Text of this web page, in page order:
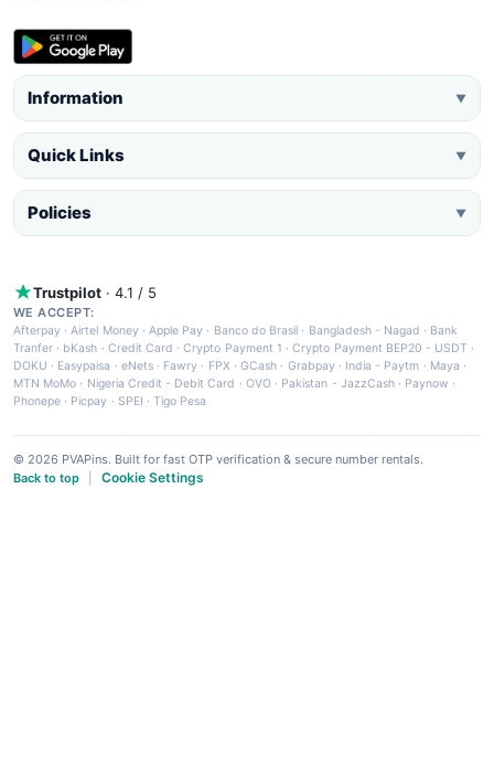
Information ▼
Quick Links ▼
Policies ▼
Trustpilot · 4.1 / 5
WE ACCEPT:
Afterpay ·Airtel Money·Apple Pay · Banco do Brasil · Bangladesh - Nagad · Bank
Tranfer · bKash · Credit Card ·Crypto Payment 1 ·Crypto Payment BEP20 - USDT ·
DOKU · Easypaisa · eNets· Fawry · FPX ·GCash · Grabpay· India - Paytm · Maya ·
MTN MoMo · Nigeria Credit - Debit Card · OVO· Pakistan - JazzCash· Paynow ·
Phonepe · Picpay · SPEI ·Tigo Pesa
© 2026 PVAPins. Built for fast OTP verification & secure number rentals.
Back to top
Cookie Settings